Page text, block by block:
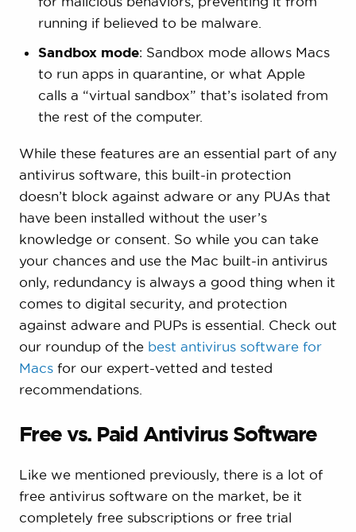
running if believed to be malware.
Sandbox mode: Sandbox mode allows Macs
to run apps in quarantine, or what Apple
calls a “virtual sandbox” that’s isolated from
the rest of the computer.
While these features are an essential part of any
antivirus software, this built-in protection
doesn’t block against adware or any PUAs that
have been installed without the user’s
knowledge or consent. So while you can take
your chances and use the Mac built-in antivirus
only, redundancy is always a good thing when it
comes to digital security, and protection
against adware and PUPs is essential. Check out
our roundup of the best antivirus software for
Macsfor our expert-vetted and tested
recommendations.
Free vs. Paid Antivirus Software
Like we mentioned previously, there is a lot of
free antivirus software on the market, be it
completely free subscriptions or free trial